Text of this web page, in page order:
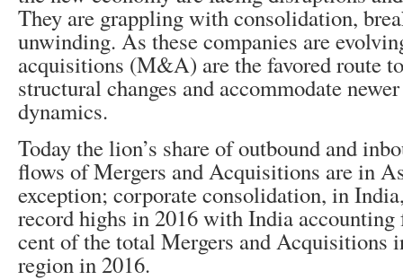
They are grappling with consolidation,
unwinding. As these companies are
acquisitions (M&A) are the favored route
structural changes and accommodate
dynamics.
Today the lion’s share of outbound and
flows of Mergers and Acquisitions are in
exception; corporate consolidation, in
record highs in 2016 with India accounting
cent of the total Mergers and Acquisitions
region in 2016.